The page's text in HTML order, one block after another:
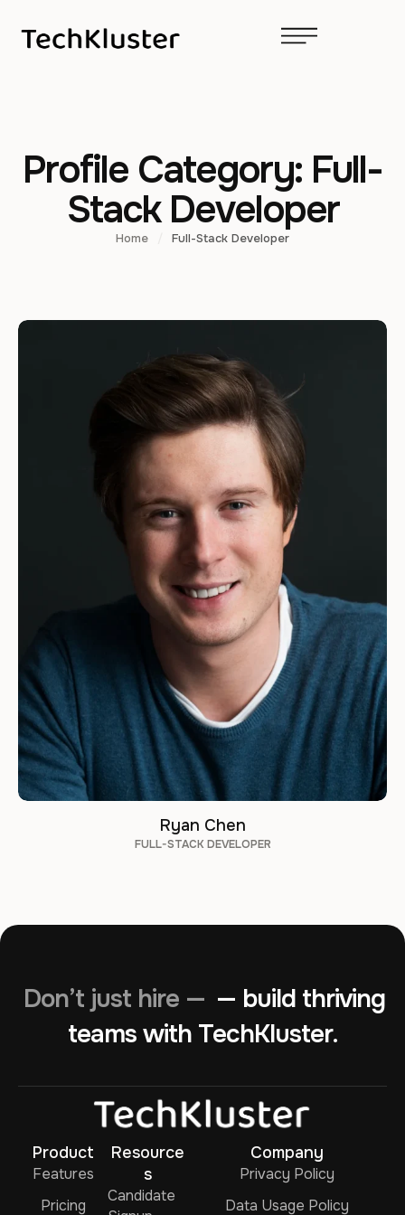
Profile Category: Full-
Stack Developer
Home Full-Stack Developer
Ryan Chen
FULL-STACK DEVELOPER
Don’t just hire — — build thriving
teams with TechKluster.
Product
Features
Pricing
Resource
s
Candidate
Company
Privacy Policy
Data Usage Policy